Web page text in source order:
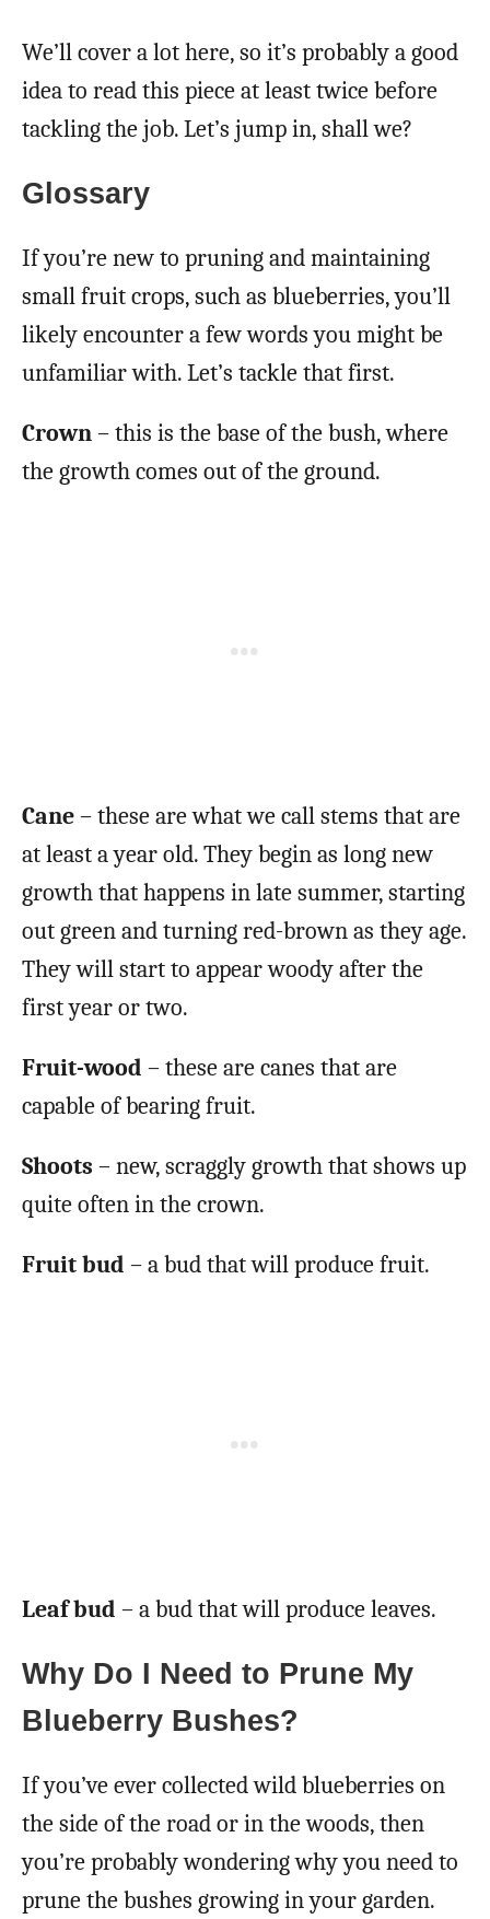
We’ll cover a lot here, so it’s probably a good
idea to read this piece at least twice before
tackling the job. Let’s jump in, shall we?
Glossary
If you’re new to pruning and maintaining
small fruit crops, such as blueberries, you’ll
likely encounter a few words you might be
unfamiliar with. Let’s tackle that first.
Crown– this is the base of the bush, where
the growth comes out of the ground.
Cane– these are what we call stems that are
at least a year old. They begin as long new
growth that happens in late summer, starting
out green and turning red-brown as they age.
They will start to appear woody after the
first year or two.
Fruit-wood – these are canes that are
capable of bearing fruit.
Shoots – new, scraggly growth that shows up
quite often in the crown.
Fruit bud – a bud that will produce fruit.
Leaf bud – a bud that will produce leaves.
Why Do I Need to Prune My
Blueberry Bushes?
If you’ve ever collected wild blueberries on
the side of the road or in the woods, then
you’re probably wondering why you need to
prune the bushes growing in your garden.